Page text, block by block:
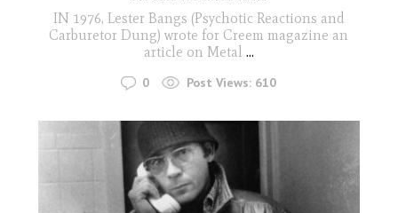
IN 1976, Lester Bangs (Psychotic Reactions and
Carburetor Dung) wrote for Creem magazine an
article on Metal ...
0 Post Views: 610